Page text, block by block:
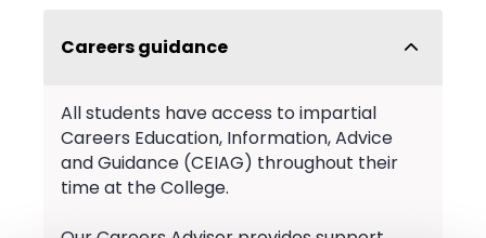
Careers guidance
All students have access to impartial
Careers Education, Information, Advice
and Guidance (CEIAG) throughout their
time at the College.